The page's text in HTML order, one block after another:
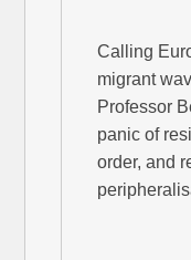
Calling
migrant
Professor
panic of
order, and